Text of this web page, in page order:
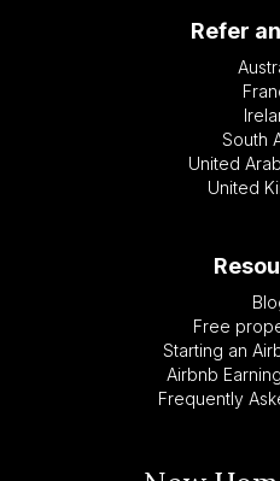
Refer
South
United
United
Free
Starting an
Airbnb
Frequently